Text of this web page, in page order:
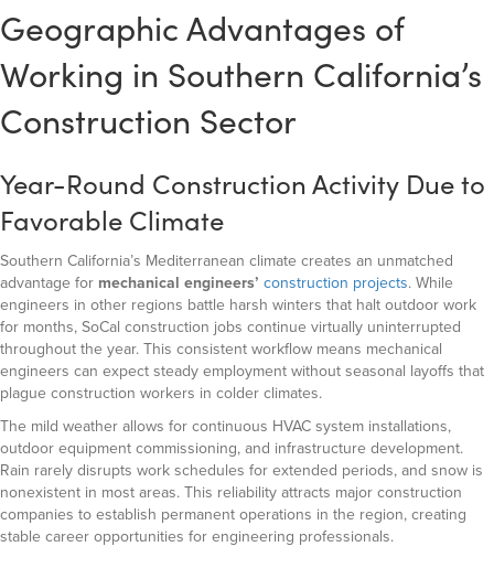
Geographic Advantages of
Working in Southern California’s
Construction Sector
Year-Round Construction Activity Due to
Favorable Climate
Southern California’s Mediterranean climate creates an unmatched
advantage for mechanical engineers’ construction projects. While
engineers in other regions battle harsh winters that halt outdoor work
for months, SoCal construction jobs continue virtually uninterrupted
throughout the year. This consistent workflow means mechanical
engineers can expect steady employment without seasonal layoffs that
plague construction workers in colder climates.
The mild weather allows for continuous HVAC system installations,
outdoor equipment commissioning, and infrastructure development.
Rain rarely disrupts work schedules for extended periods, and snow is
nonexistent in most areas. This reliability attracts major construction
companies to establish permanent operations in the region, creating
stable career opportunities for engineering professionals.